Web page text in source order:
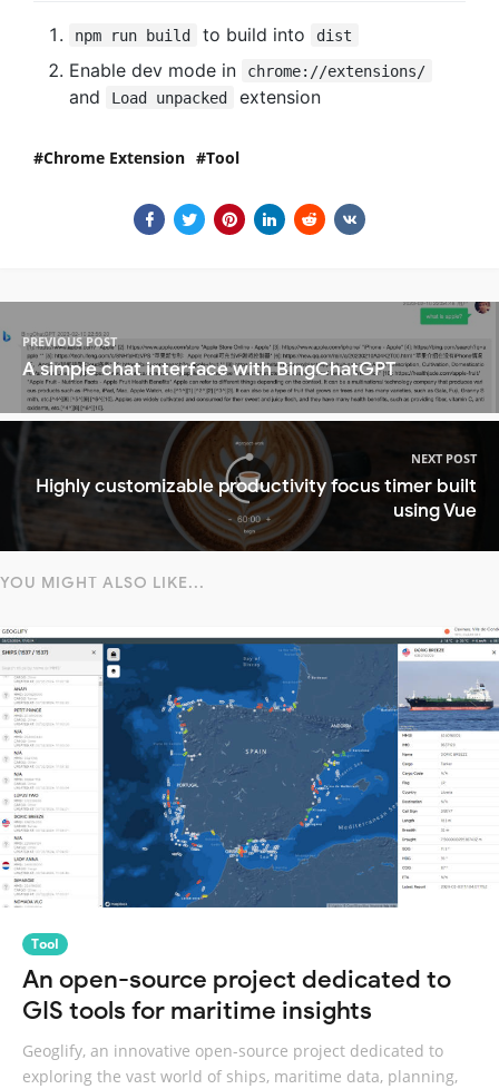
npm run build to build into dist
Enable dev mode in chrome://extensions/
and Load unpacked extension
Chrome Extension Tool
PREVIOUS POST
A simple chat interface with BingChatGPT
NEXT POST
Highly customizable productivity focus timer built
using Vue
YOU MIGHT ALSO LIKE...
Tool
An open-source project dedicated to
GIS tools for maritime insights
Geoglify, an innovative open-source project dedicated to
exploring the vast world of ships, maritime data, planning,